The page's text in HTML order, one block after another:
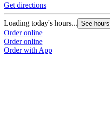
Get directions
Loading today's hours... See hours
Order online
Order online
Order with App